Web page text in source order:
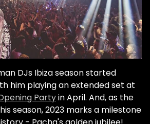
DJs Ibiza season started
him playing an extended set at
Partyin April. And, as the
season, 2023 marks a milestone